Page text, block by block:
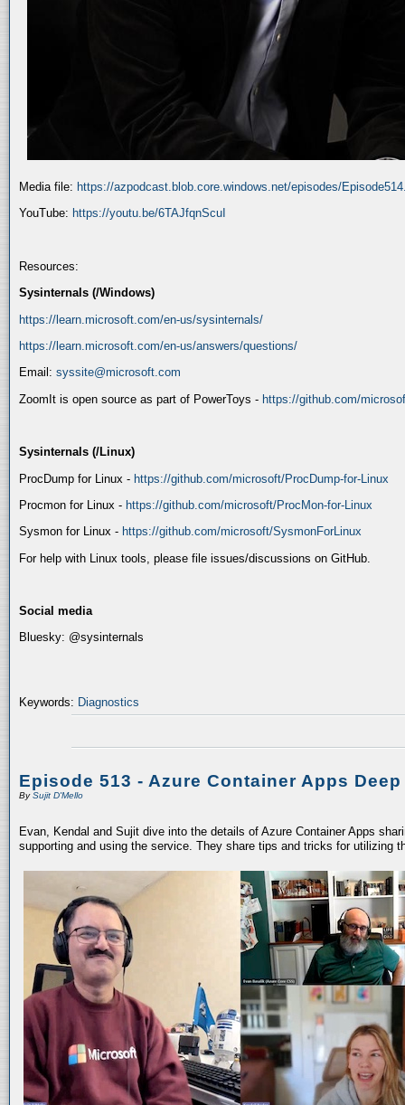
Media file: https://azpodcast.blob.core.windows.net/episodes/
YouTube: https://youtu.be/6TAJfqnScuI
Resources:
Sysinternals (/Windows)
https://learn.microsoft.com/en-us/sysinternals/
https://learn.microsoft.com/en-us/answers/questions/
Email: syssite@microsoft.com
ZoomIt is open source as part of PowerToys - https://github.com/
Sysinternals (/Linux)
ProcDump for Linux - https://github.com/microsoft/ProcDump-for-Linux
Procmon for Linux - https://github.com/microsoft/ProcMon-for-Linux
Sysmon for Linux - https://github.com/microsoft/SysmonForLinux
For help with Linux tools, please file issues/discussions on GitHub.
Social media
Bluesky: @sysinternals
Keywords: Diagnostics
Episode 513 - Azure Container Apps
BySujit D'Mello
Evan, Kendal and Sujit dive into the details of Azure Container Apps
supporting and using the service. They share tips and tricks for utilizing